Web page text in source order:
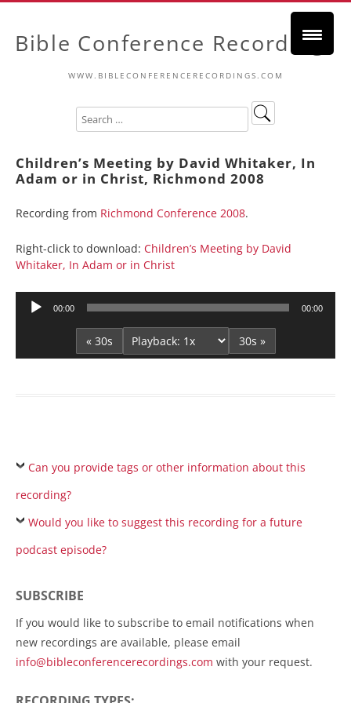
Bible Conference Recordings
WWW.BIBLECONFERENCERECORDINGS.COM
Children’s Meeting by David Whitaker, In
Adam or in Christ, Richmond 2008
Recording from Richmond Conference 2008.
Right-click to download: Children’s Meeting by David
Whitaker, In Adam or in Christ
Audio
00:00 00:00
« 30s 30s »
Can you provide tags or other information about this
recording?
Would you like to suggest this recording for a future
podcast episode?
SUBSCRIBE
If you would like to subscribe to email notifications when
new recordings are available, please email
info@bibleconferencerecordings.com with your request.